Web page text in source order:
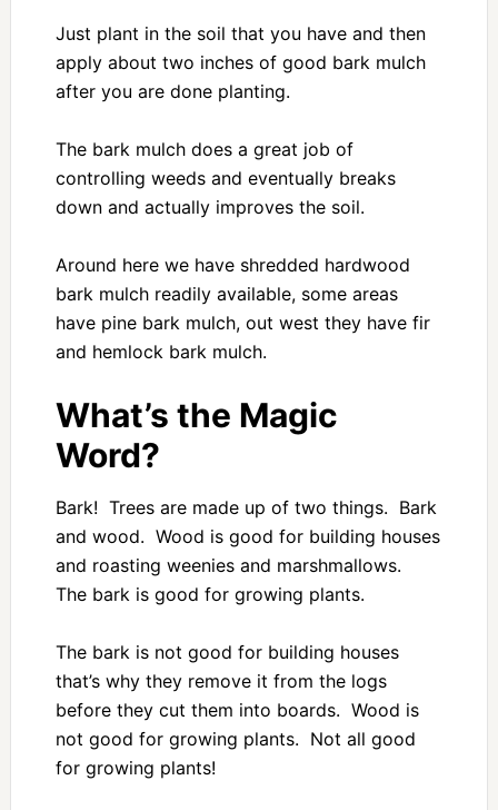
Just plant in the soil that you have and then
apply about two inches of good bark mulch
after you are done planting.
The bark mulch does a great job of
controlling weeds and eventually breaks
down and actually improves the soil.
Around here we have shredded hardwood
bark mulch readily available, some areas
have pine bark mulch, out west they have fir
and hemlock bark mulch.
What’s the Magic
Word?
Bark! Trees are made up of two things. Bark
and wood. Wood is good for building houses
and roasting weenies and marshmallows.
The bark is good for growing plants.
The bark is not good for building houses
that’s why they remove it from the logs
before they cut them into boards. Wood is
not good for growing plants. Not all good
for growing plants!